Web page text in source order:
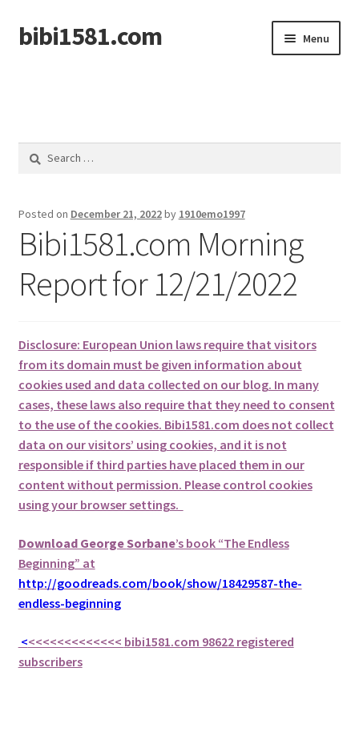
Skip
to
Skip
to
bibi1581.com Menu
Search
Posted on December 21, 2022by 1910emo1997
Bibi1581.com Morning
Report for 12/21/2022
Disclosure: European Union laws require that visitors
from its domain must be given information about
cookies used and data collected on our blog. In many
cases, these laws also require that they need to consent
to the use of the cookies. Bibi1581.com does not collect
data on our visitors’ using cookies, and it is not
responsible if third parties have placed them in our
content without permission. Please control cookies
using your browser settings.
Download GeorgeSorbane’s book “The Endless
Beginning” at
http://goodreads.com/book/show/18429587-the-
endless-beginning
<<<<<<<<<<<<<< bibi1581.com 98622 registered
subscribers